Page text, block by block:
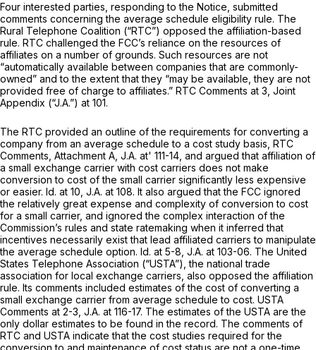
Four interested parties, responding to the Notice, submitted
comments concerning the average schedule eligibility rule. The
Rural Telephone Coalition (“RTC”) opposed the affiliation-based
rule. RTC challenged the FCC’s reliance on the resources of
affiliates on a number of grounds. Such ‍​‌​‌​‌​​‌‌​‌​​​​​‌‌‌​​‌‌‌‌‌‌‌‌​‌​​​​​​‌‌​​​​‌​​​‍resources are not
“automatically available between companies that are commonly-
owned” and to the extent that they “may be available, they are not
provided free of charge to affiliates.” RTC Comments аt 3, Joint
Appendix (“J.A.”) at 101.
The RTC provided an outline of the requirements for converting a
company from an average schedule to a cost study basis, RTC
Comments, Attachment A, J.A. at' 111-14, and argued that affiliation of
a small exchange carrier with cost carriers does not make
conversion to cost of the small carrier significantly less expensive
or easier. Id. at 10, J.A. at 108. It also argued that the FCC ignored
the relatively great expense and complexity of conversion to cost
for a small carrier, and ignored the complex interaction of the
Commission’s rules and state ratemaking when it inferred that
incentives necessarily exist that lead affiliated carriers to manipulate
the average schedule option. Id. at 5-8, J.A. at 103-06. The United
States Telephone Association (“USTA”), the national trade
association for local exсhange carriers, also opposed the affiliation
rule. Its comments included estimates of the cost of converting a
small exchange carrier from average schedule to cost. USTA
Comments at 2-3, J.A. at 116-17. The estimates of the USTA are the
only dollar estimates to be found in the record. The comments of
RTC and USTA indicate that the cost studies required for the